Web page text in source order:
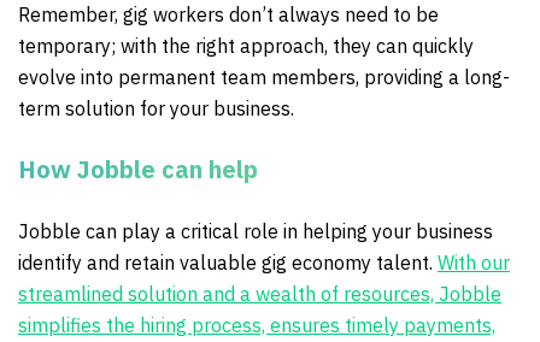
Remember, gig workers don’t always need to be
temporary; with the right approach, they can quickly
evolve into permanent team members, providing a long-
term solution for your business.
How Jobble can help
Jobble can play a critical role in helping your business
identify and retain valuable gig economy talent. With our
streamlined solution and a wealth of resources, Jobble
simplifies the hiring process, ensures timely payments,